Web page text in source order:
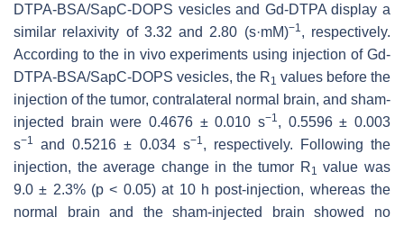
DTPA-BSA/SapC-DOPS vesicles and Gd-DTPA display a
similar relaxivity of 3.32 and 2.80 (s·mM)−1, respectively.
According to the in vivo experiments using injection of Gd-
DTPA-BSA/SapC-DOPS vesicles, the R1 values before the
injection of the tumor, contralateral normal brain, and sham-
injected brain were 0.4676 ± 0.010 s−1, 0.5596 ± 0.003
s−1 and 0.5216 ± 0.034 s−1, respectively. Following the
injection, the average change in the tumor R1 value was
9.0 ± 2.3% (p < 0.05) at 10 h post-injection, whereas the
normal brain and the sham-injected brain showed no